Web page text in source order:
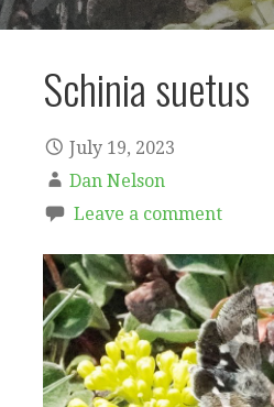
Schinia suetus
July 19, 2023
Dan Nelson
Leave a comment